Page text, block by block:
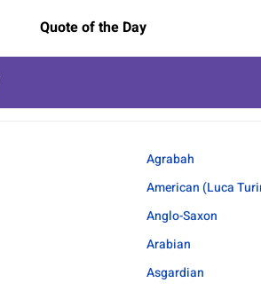
Quote of the Day
Agrabah
American (Luca
Anglo-Saxon
Arabian
Asgardian